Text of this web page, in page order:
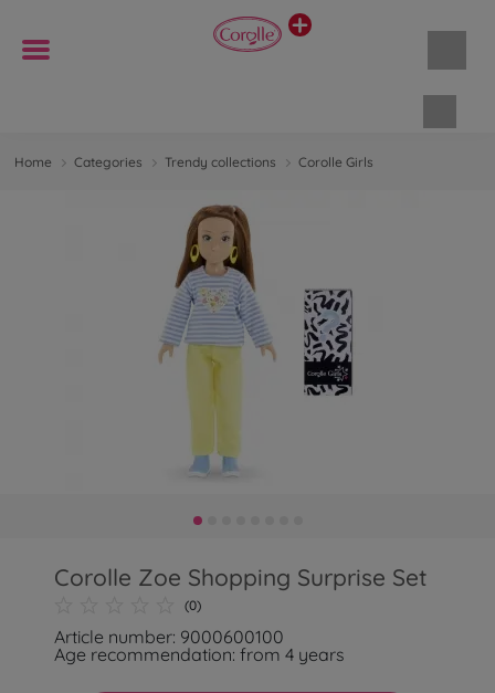
Home Categories Trendy collections Corolle Girls
Corolle Zoe Shopping Surprise Set
(0)
Article number: 9000600100
Age recommendation: from 4 years